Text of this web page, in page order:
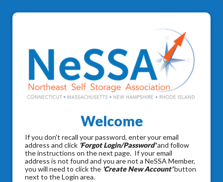
Welcome
If you don't recall your password, enter your email
address and click 'Forgot Login/Password'and follow
the instructions on the next page. If your email
address is not found and you are not a NeSSA Member,
you will need to click the 'Create New Account'button
next to the Login area.